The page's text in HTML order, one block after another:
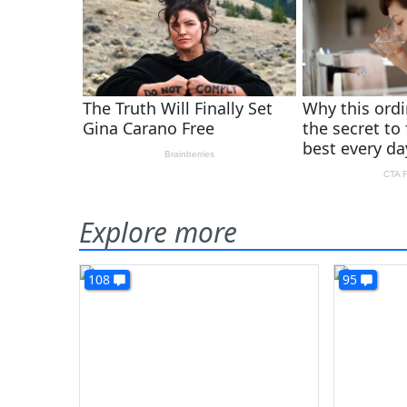
Explore more
108 95